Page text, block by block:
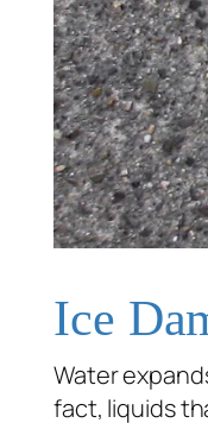
Ice
Water
fact, liquids